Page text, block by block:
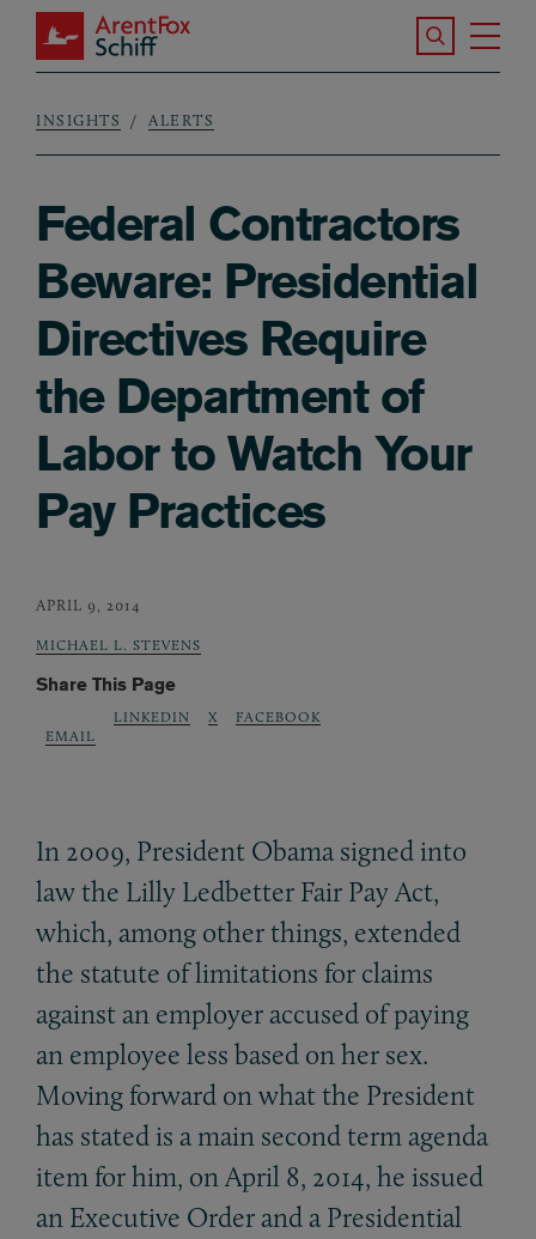
Skip to main content
ArentFox Schiff
Search the
Breadcrumb
INSIGHTS ALERTS
Federal Contractors
Beware: Presidential
Directives Require
the Department of
Labor to Watch Your
Pay Practices
APRIL 9, 2014
MICHAEL L. STEVENS
Share This Page
EMAIL
LINKEDIN X FACEBOOK
In 2009, President Obama signed into
law the Lilly Ledbetter Fair Pay Act,
which, among other things, extended
the statute of limitations for claims
against an employer accused of paying
an employee less based on her sex.
Moving forward on what the President
has stated is a main second term agenda
item for him, on April 8, 2014, he issued
an Executive Order and a Presidential